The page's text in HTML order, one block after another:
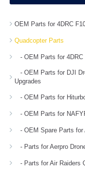
OEM Parts for 4DRC
Quadcopter Parts
- OEM Parts for 4DRC
- OEM Parts for DJI
Upgrades
- OEM Parts for
- OEM Parts for
- OEM Spare Parts for
- Parts for Aerpro
- Parts for Air Raiders